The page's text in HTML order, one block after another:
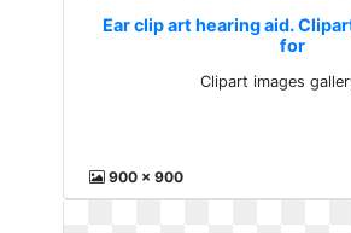
Ear clip art hearing aid.
for
Clipart images
900 x 900